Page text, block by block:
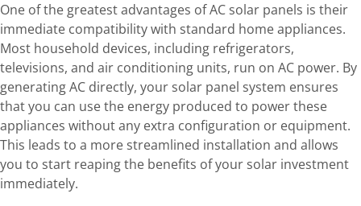
One of the greatest advantages of AC solar panels is their
immediate compatibility with standard home appliances.
Most household devices, including refrigerators,
televisions, and air conditioning units, run on AC power. By
generating AC directly, your solar panel system ensures
that you can use the energy produced to power these
appliances without any extra configuration or equipment.
This leads to a more streamlined installation and allows
you to start reaping the benefits of your solar investment
immediately.